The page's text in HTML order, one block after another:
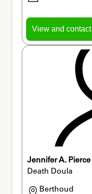
View and contact
Jennifer A. Pierce
Death Doula
Berthoud